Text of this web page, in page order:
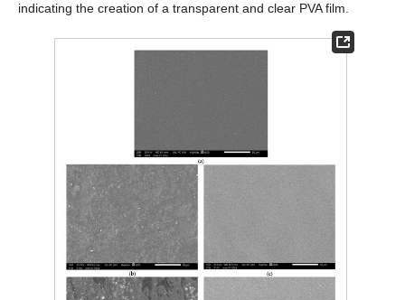
indicating the creation of a transparent and clear PVA film.